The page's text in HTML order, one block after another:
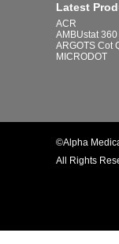
Latest
ACR
AMBUstat 360
ARGOTS Cot
MICRODOT
©Alpha
All Rights